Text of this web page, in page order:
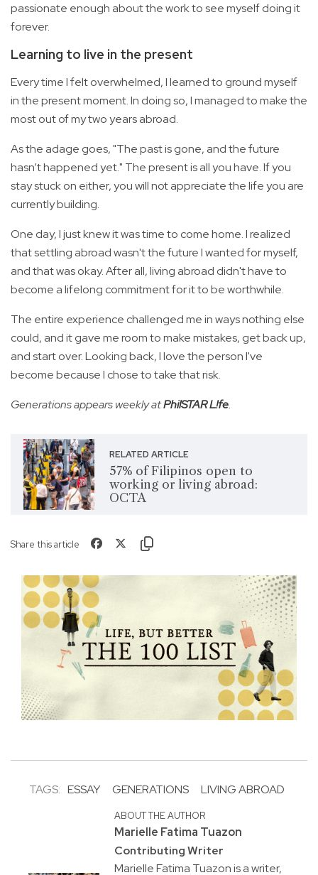
passionate enough about the work to see myself doing it
forever.
Learning to live in the present
Every time I felt overwhelmed, I learned to ground myself
in the present moment. In doing so, I managed to make the
most out of my two years abroad.
As the adage goes, "The past is gone, and the future
hasn’t happened yet." The present is all you have. If you
stay stuck on either, you will not appreciate the life you are
currently building.
One day, I just knew it was time to come home. I realized
that settling abroad wasn't the future I wanted for myself,
and that was okay. After all, living abroad didn't have to
become a lifelong commitment for it to be worthwhile.
The entire experience challenged me in ways nothing else
could, and it gave me room to make mistakes, get back up,
and start over. Looking back, I love the person I've
become because I chose to take that risk.
Generations appears weekly atPhilSTAR L!fe.
RELATED ARTICLE
57% of Filipinos open to
working or living abroad:
OCTA
Share this article
TAGS: ESSAY GENERATIONS LIVING ABROAD
ABOUT THE AUTHOR
Marielle Fatima Tuazon
Contributing Writer
Marielle Fatima Tuazon is a writer,